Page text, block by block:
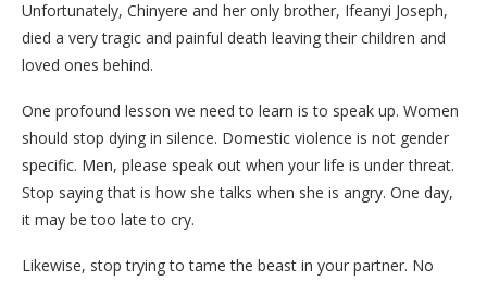
Unfortunately, Chinyere and her only brother, Ifeanyi Joseph,
died a very tragic and painful death leaving their children and
loved ones behind.
One profound lesson we need to learn is to speak up. Women
should stop dying in silence. Domestic violence is not gender
specific. Men, please speak out when your life is under threat.
Stop saying that is how she talks when she is angry. One day,
it may be too late to cry.
Likewise, stop trying to tame the beast in your partner. No